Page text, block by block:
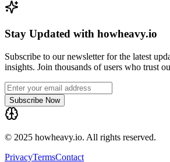
Stay Updated with howheavy.io
Subscribe to our newsletter for the latest
insights. Join thousands of users who trust
Subscribe Now
© 2025 howheavy.io. All rights reserved.
PrivacyTermsContact